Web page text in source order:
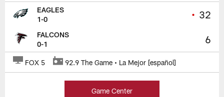
• 32
6
EAGLES
1-0
FALCONS
0-1
FOX 5 92.9 The Game • La Mejor [español]
Game Center